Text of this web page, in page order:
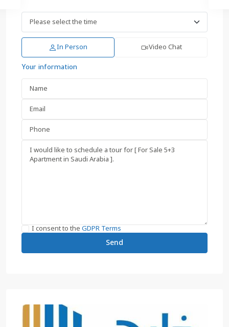
In Person Video Chat
Your information
I consent to theGDPR Terms